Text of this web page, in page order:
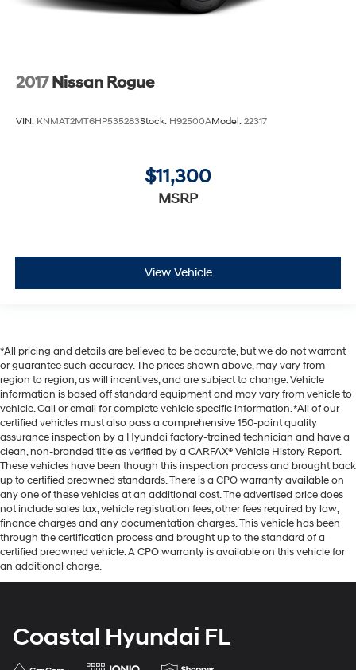
2017 Nissan Rogue
VIN: KNMAT2MT6HP535283Stock: H92500AModel: 22317
$11,300
MSRP
View Vehicle
*All pricing and details are believed to be accurate, but we do not warrant
or guarantee such accuracy. The prices shown above, may vary from
region to region, as will incentives, and are subject to change. Vehicle
information is based off standard equipment and may vary from vehicle to
vehicle. Call or email for complete vehicle specific information. *All of our
certified vehicles must also pass a comprehensive 150-point quality
assurance inspection by a Hyundai factory-trained technician and have a
clean, non-branded title as verified by a CARFAX® Vehicle History Report.
These vehicles have been though this inspection process and brought back
up to certified preowned standards. There is a CPO warranty available on
any one of these vehicles at an additional cost. The advertised price does
not include sales tax, vehicle registration fees, other fees required by law,
finance charges and any documentation charges. This vehicle has been
through the certification process and brought up to the standard of a
certified preowned vehicle. A CPO warranty is available on this vehicle for
an additional charge.
Coastal Hyundai FL